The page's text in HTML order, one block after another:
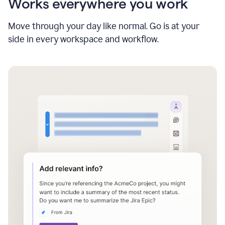
Works everywhere you work
Move through your day like normal. Go is at your
side in every workspace and workflow.